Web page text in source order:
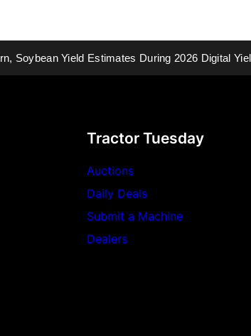
Yield Estimates During 2026 Digital Yield Tour
Tractor Tuesday
Auctions
Daily Deals
Submit a Machine
Dealers